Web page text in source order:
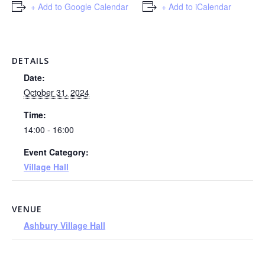
+ Add to Google Calendar + Add to iCalendar
DETAILS
Date:
October 31, 2024
Time:
14:00 - 16:00
Event Category:
Village Hall
VENUE
Ashbury Village Hall